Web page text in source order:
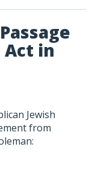
Act in
Jewish
from